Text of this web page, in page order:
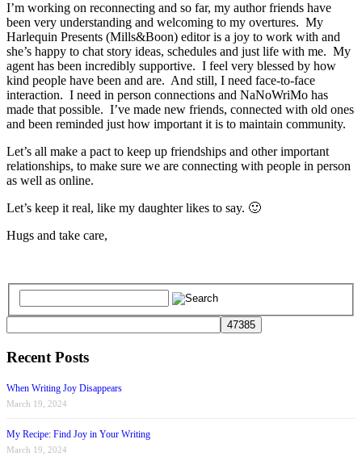
I’m working on reconnecting and so far, my author friends have
been very understanding and welcoming to my overtures. My
Harlequin Presents (Mills&Boon) editor is a joy to work with and
she’s happy to chat story ideas, schedules and just life with me. My
agent has been incredibly supportive. I feel very blessed by how
kind people have been and are. And still, I need face-to-face
interaction. I need in person connections and NaNoWriMo has
made that possible. I’ve made new friends, connected with old ones
and been reminded just how important it is to maintain community.
Let’s all make a pact to keep up friendships and other important
relationships, to make sure we are connecting with people in person
as well as online.
Let’s keep it real, like my daughter likes to say. 🙂
Hugs and take care,
Recent Posts
When Writing Joy Disappears
March 19, 2024
My Recipe: Find Joy in Your Writing
March 19, 2024